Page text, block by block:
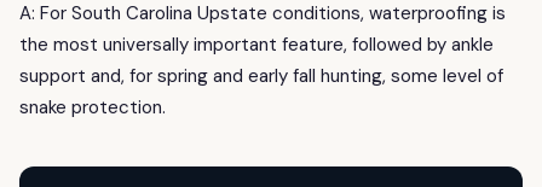
A: For South Carolina Upstate conditions, waterproofing is
the most universally important feature, followed by ankle
support and, for spring and early fall hunting, some level of
snake protection.